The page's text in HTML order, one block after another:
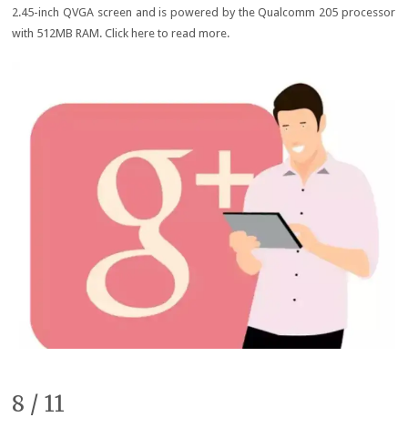
2.45-inch QVGA screen and is powered by the Qualcomm 205 processor
with 512MB RAM. Click here to read more.
8 / 11